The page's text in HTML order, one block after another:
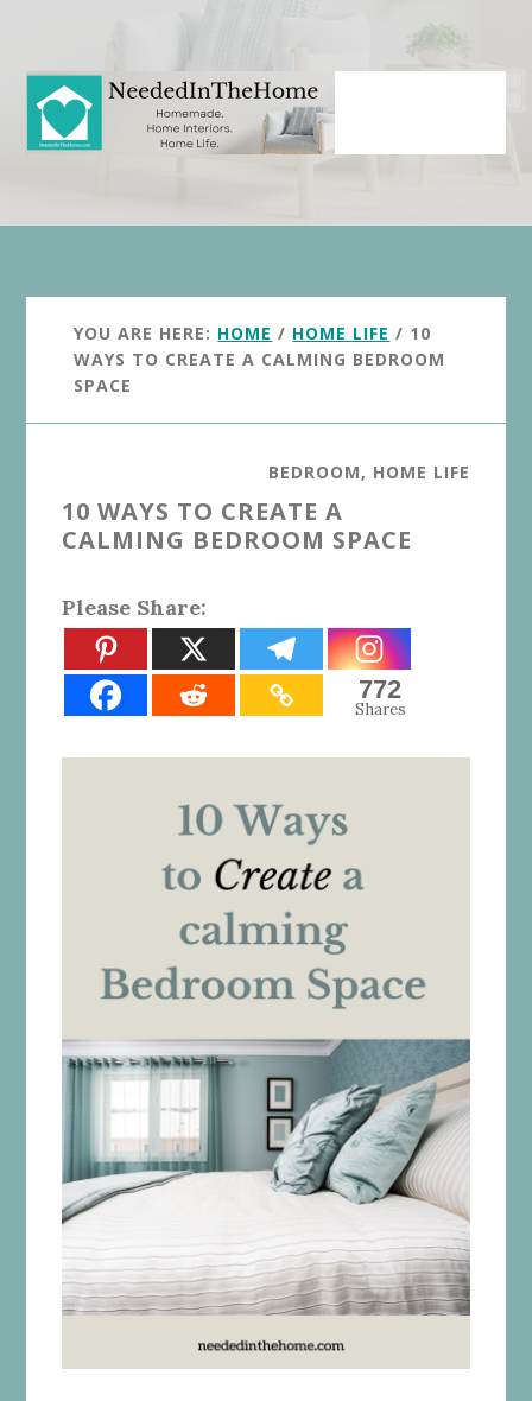
content
primary
sidebar
YOU ARE HERE: HOME / HOME LIFE / 10
WAYS TO CREATE A CALMING BEDROOM
SPACE
BEDROOM, HOME LIFE
10 WAYS TO CREATE A
CALMING BEDROOM SPACE
Please Share:
772
Shares